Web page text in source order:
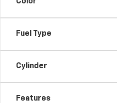
Fuel Type
Cylinder
Features